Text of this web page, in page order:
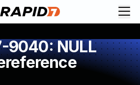
9040: NULL